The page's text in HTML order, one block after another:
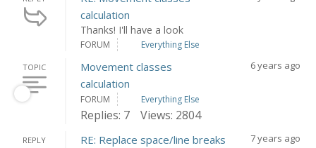
calculation
Thanks! I'll have a look
FORUM Everything Else
TOPIC
Movement classes
calculation
6 years ago
FORUM Everything Else
Replies: 7 Views: 2804
REPLY
RE: Replace space/line breaks
7 years ago